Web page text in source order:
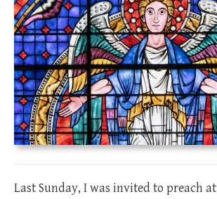
Last Sunday, I was invited to preach at